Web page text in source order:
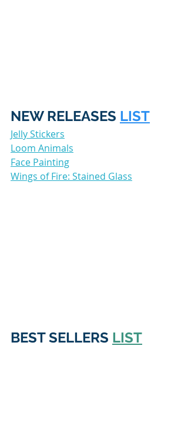
NEW RELEASES LIST
Jelly Stickers
Loom Animals
Face Painting
Wings of Fire: Stained Glass
BEST SELLERS LIST